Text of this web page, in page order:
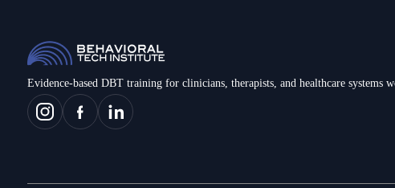
Evidence-based DBT training for clinicians, therapists, and healthcare systems